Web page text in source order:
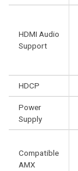
HDMI Audio
Support
HDCP
Power
Supply
Compatible
AMX